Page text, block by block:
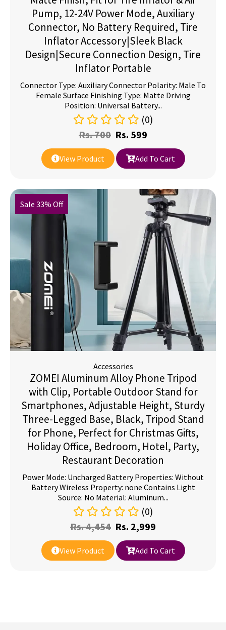
Pump, 12-24V Power Mode, Auxiliary
Connector, No Battery Required, Tire
Inflator Accessory|Sleek Black
Design|Secure Connection Design, Tire
Inflator Portable
Connector Type: Auxiliary Connector Polarity: Male To
Female Surface Finishing Type: Matte Driving
Position: Universal Battery...
(0)
Rs.700 Rs. 599
View Product Add To Cart
Sale 33% Off
Accessories
ZOMEI Aluminum Alloy Phone Tripod
with Clip, Portable Outdoor Stand for
Smartphones, Adjustable Height, Sturdy
Three-Legged Base, Black, Tripod Stand
for Phone, Perfect for Christmas Gifts,
Holiday Office, Bedroom, Hotel, Party,
Restaurant Decoration
Power Mode: Uncharged Battery Properties: Without
Battery Wireless Property: none Contains Light
Source: No Material: Aluminum...
(0)
Rs.4,454 Rs. 2,999
View Product Add To Cart